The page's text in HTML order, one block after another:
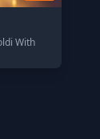
With